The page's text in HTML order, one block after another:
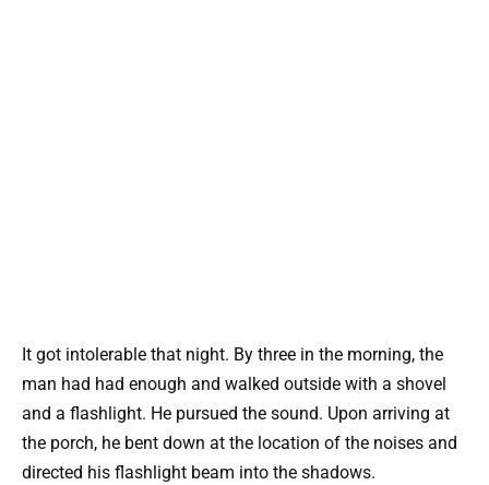
It got intolerable that night. By three in the morning, the
man had had enough and walked outside with a shovel
and a flashlight. He pursued the sound. Upon arriving at
the porch, he bent down at the location of the noises and
directed his flashlight beam into the shadows.